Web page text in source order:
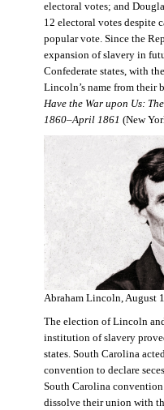
electoral votes; and
12 electoral votes despite
popular vote. Since the
expansion of slavery in
Confederate states, with
Lincoln’s name from their
Have the War upon Us:
1860–April 1861 (New
Abraham Lincoln, August
The election of Lincoln
institution of slavery
states. South Carolina
convention to declare
South Carolina
dissolve their union with